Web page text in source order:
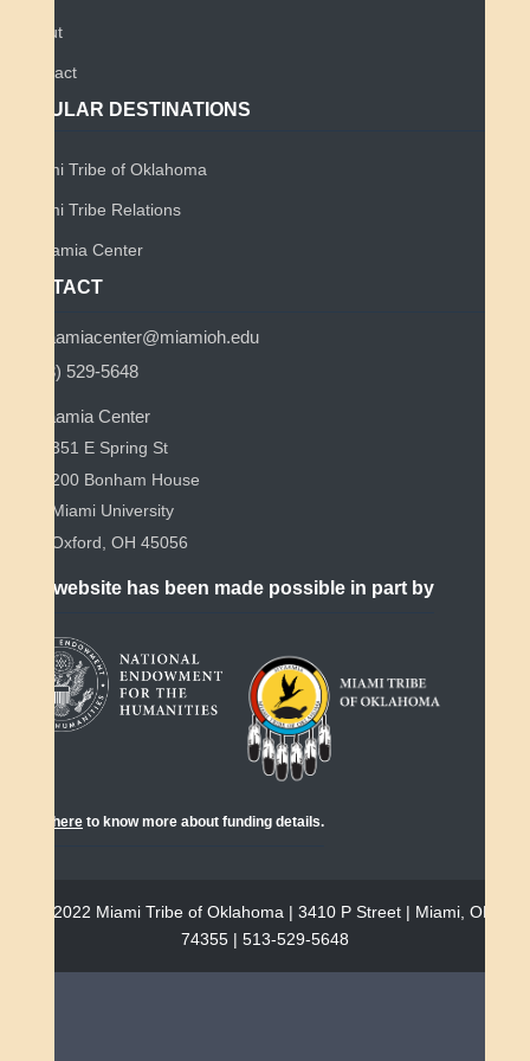
About
Contact
POPULAR DESTINATIONS
Miami Tribe of Oklahoma
Miami Tribe Relations
Myaamia Center
CONTACT
myaamiacenter@miamioh.edu
(513) 529-5648
Myaamia Center
351 E Spring St
200 Bonham House
Miami University
Oxford, OH 45056
This website has been made possible in part by
here to know more about funding details.
© 2022 Miami Tribe of Oklahoma | 3410 P Street | Miami, OK
74355 | 513-529-5648